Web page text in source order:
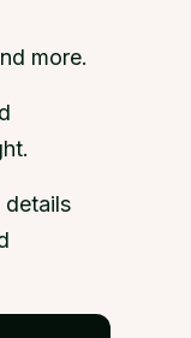
more.
details